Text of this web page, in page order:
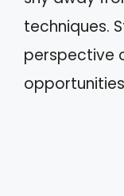
techniques.
perspective